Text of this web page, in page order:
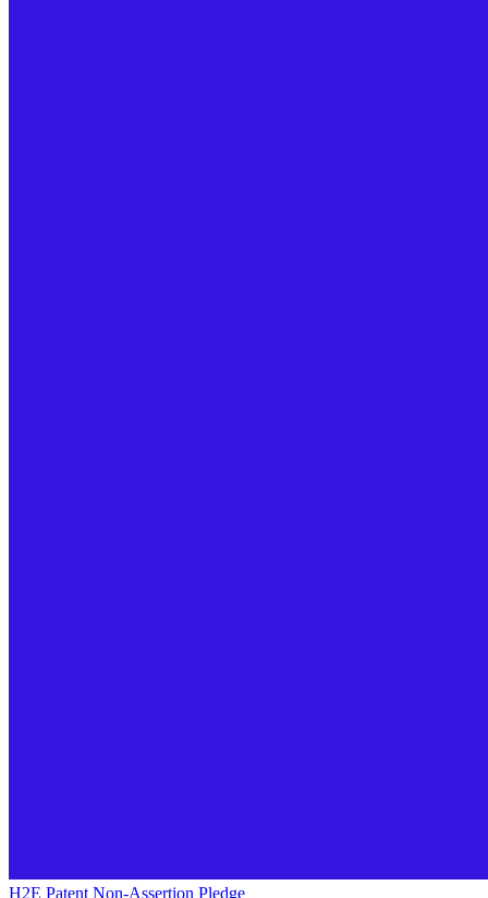
H2E Patent Non-Assertion Pledge